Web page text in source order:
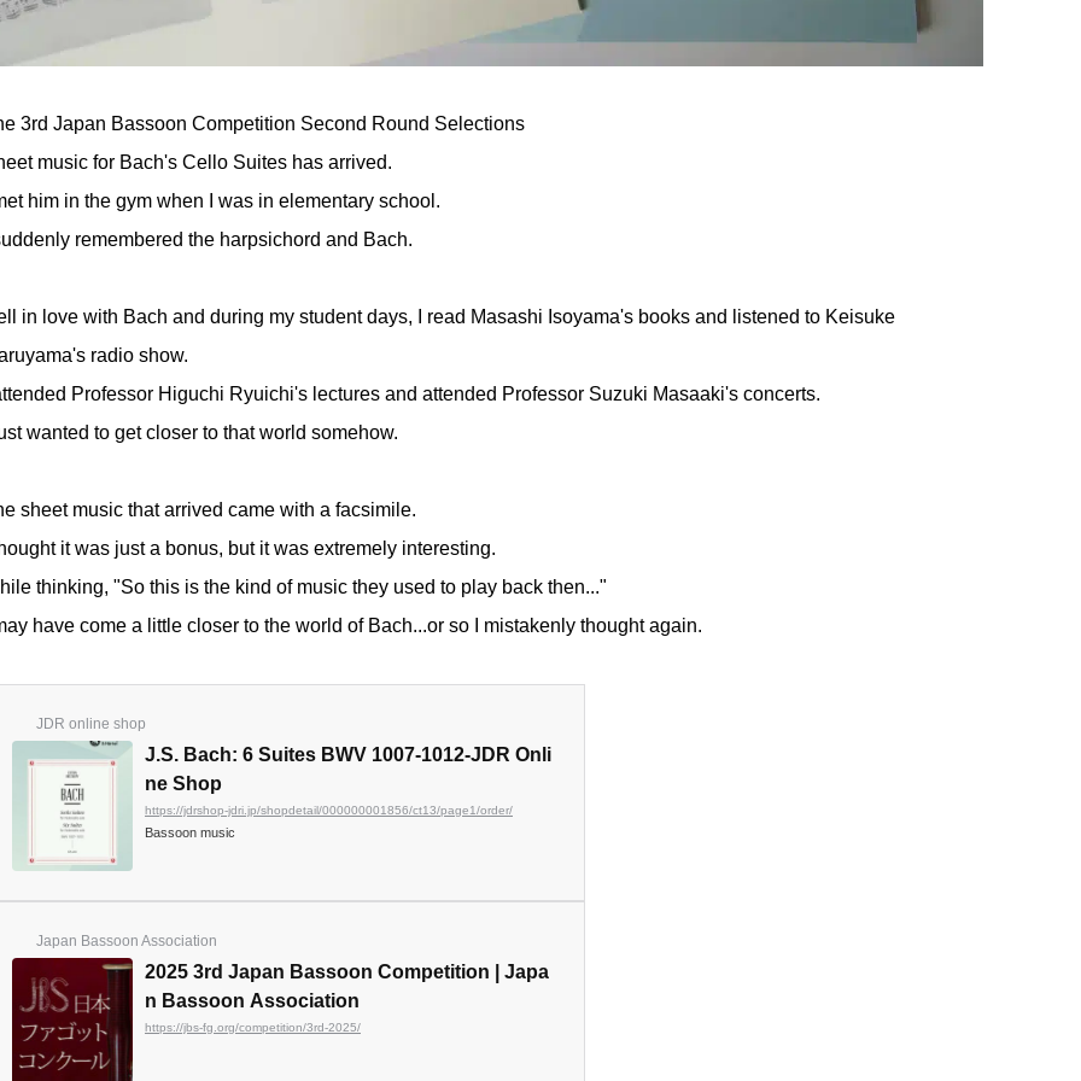
3rd Japan Bassoon Competition Second Round Selections
music for Bach's Cello Suites has arrived.
him in the gym when I was in elementary school.
remembered the harpsichord and Bach.
in love with Bach and during my student days, I read Masashi Isoyama's books and listened to Keisuke
radio show.
Professor Higuchi Ryuichi's lectures and attended Professor Suzuki Masaaki's concerts.
wanted to get closer to that world somehow.
sheet music that arrived came with a facsimile.
it was just a bonus, but it was extremely interesting.
thinking, "So this is the kind of music they used to play back then..."
have come a little closer to the world of Bach...or so I mistakenly thought again.
JDR online shop
J.S. Bach: 6 Suites BWV 1007-1012-JDR Onli
ne Shop
https://jdrshop-jdri.jp/shopdetail/000000001856/ct13/page1/order/
Bassoon music
Japan Bassoon Association
2025 3rd Japan Bassoon Competition | Japa
n Bassoon Association
https://jbs-fg.org/competition/3rd-2025/